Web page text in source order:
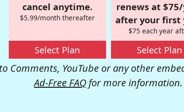
cancel anytime.
$5.99/month thereafter
Select Plan
renews at
after your first
$75 each year
Select Plan
Comments, YouTube or any other
Ad-Free FAQ for more information.